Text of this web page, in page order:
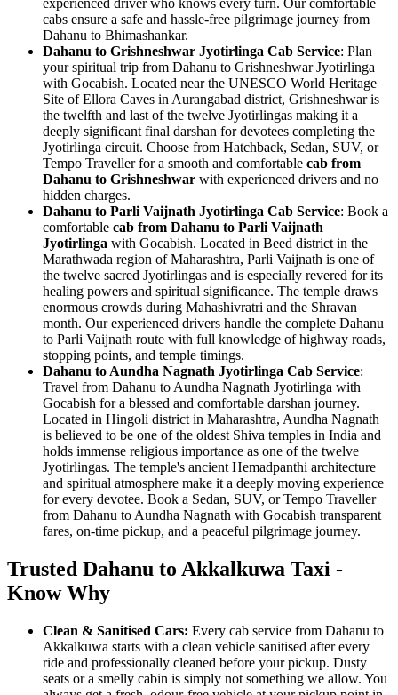
experienced driver who knows every turn. Our comfortable
cabs ensure a safe and hassle-free pilgrimage journey from
Dahanu to Bhimashankar.
Dahanu to Grishneshwar Jyotirlinga Cab Service: Plan
your spiritual trip from Dahanu to Grishneshwar Jyotirlinga
with Gocabish. Located near the UNESCO World Heritage
Site of Ellora Caves in Aurangabad district, Grishneshwar is
the twelfth and last of the twelve Jyotirlingas making it a
deeply significant final darshan for devotees completing the
Jyotirlinga circuit. Choose from Hatchback, Sedan, SUV, or
Tempo Traveller for a smooth and comfortable cab from
Dahanu to Grishneshwar with experienced drivers and no
hidden charges.
Dahanu to Parli Vaijnath Jyotirlinga Cab Service: Book a
comfortable cab from Dahanu to Parli Vaijnath
Jyotirlinga with Gocabish. Located in Beed district in the
Marathwada region of Maharashtra, Parli Vaijnath is one of
the twelve sacred Jyotirlingas and is especially revered for its
healing powers and spiritual significance. The temple draws
enormous crowds during Mahashivratri and the Shravan
month. Our experienced drivers handle the complete Dahanu
to Parli Vaijnath route with full knowledge of highway roads,
stopping points, and temple timings.
Dahanu to Aundha Nagnath Jyotirlinga Cab Service:
Travel from Dahanu to Aundha Nagnath Jyotirlinga with
Gocabish for a blessed and comfortable darshan journey.
Located in Hingoli district in Maharashtra, Aundha Nagnath
is believed to be one of the oldest Shiva temples in India and
holds immense religious importance as one of the twelve
Jyotirlingas. The temple's ancient Hemadpanthi architecture
and spiritual atmosphere make it a deeply moving experience
for every devotee. Book a Sedan, SUV, or Tempo Traveller
from Dahanu to Aundha Nagnath with Gocabish transparent
fares, on-time pickup, and a peaceful pilgrimage journey.
Trusted Dahanu to Akkalkuwa Taxi -
Know Why
Clean & Sanitised Cars: Every cab service from Dahanu to
Akkalkuwa starts with a clean vehicle sanitised after every
ride and professionally cleaned before your pickup. Dusty
seats or a smelly cabin is simply not something we allow. You